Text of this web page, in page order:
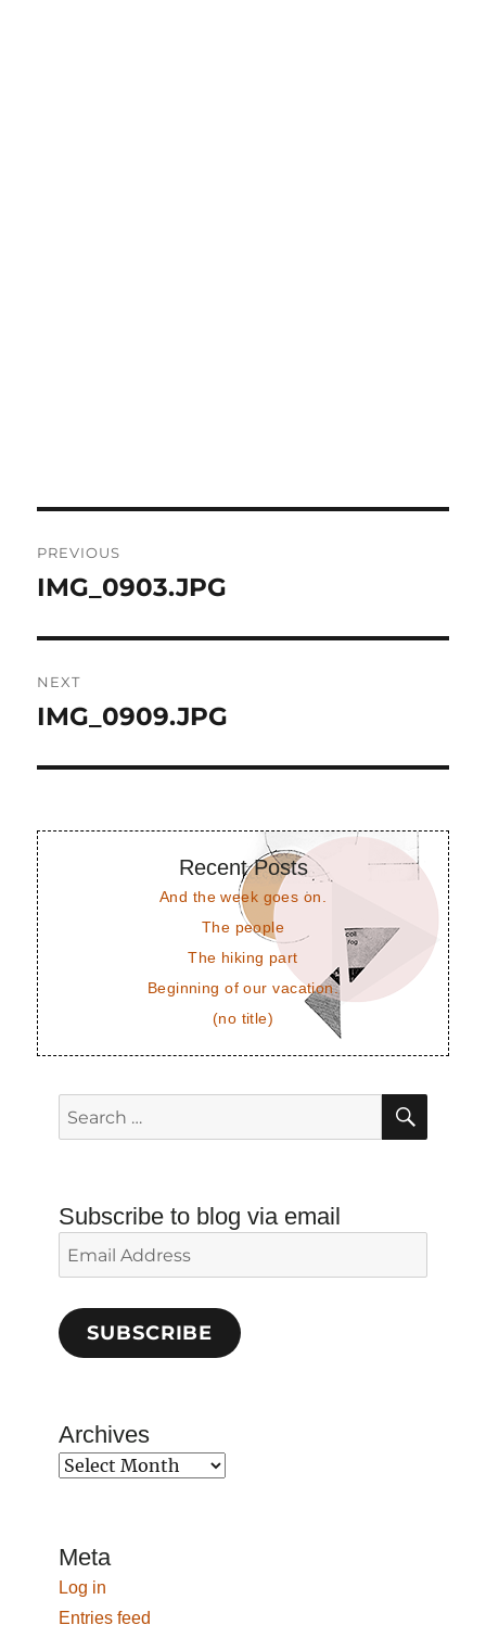
navigation
PREVIOUS
Previous
IMG_0903.JPG
NEXT
Next
IMG_0909.JPG
Recent Posts
And the week goes on.
The people
The hiking part
Beginning of our vacation.
(no title)
Search
for:
Subscribe to blog via email
Email
Address
SUBSCRIBE
Archives
Archives
Meta
Log in
Entries feed